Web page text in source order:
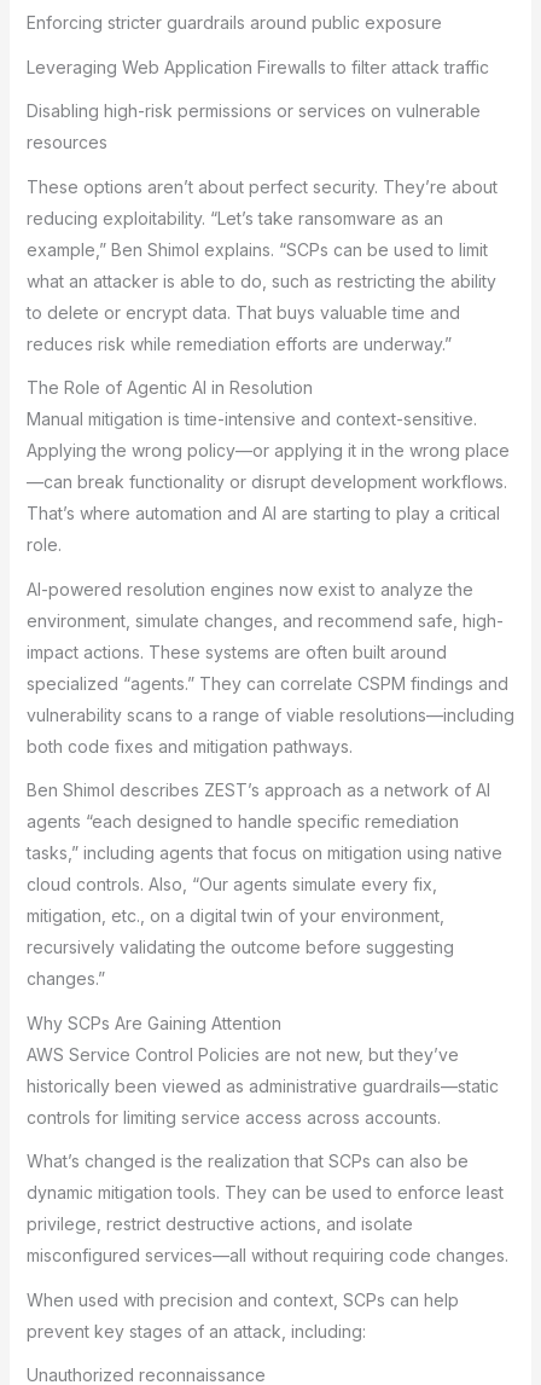
Enforcing stricter guardrails around public exposure
Leveraging Web Application Firewalls to filter attack traffic
Disabling high-risk permissions or services on vulnerable
resources
These options aren’t about perfect security. They’re about
reducing exploitability. “Let’s take ransomware as an
example,” Ben Shimol explains. “SCPs can be used to limit
what an attacker is able to do, such as restricting the ability
to delete or encrypt data. That buys valuable time and
reduces risk while remediation efforts are underway.”
The Role of Agentic AI in Resolution
Manual mitigation is time-intensive and context-sensitive.
Applying the wrong policy—or applying it in the wrong place
—can break functionality or disrupt development workflows.
That’s where automation and AI are starting to play a critical
role.
AI-powered resolution engines now exist to analyze the
environment, simulate changes, and recommend safe, high-
impact actions. These systems are often built around
specialized “agents.” They can correlate CSPM findings and
vulnerability scans to a range of viable resolutions—including
both code fixes and mitigation pathways.
Ben Shimol describes ZEST’s approach as a network of AI
agents “each designed to handle specific remediation
tasks,” including agents that focus on mitigation using native
cloud controls. Also, “Our agents simulate every fix,
mitigation, etc., on a digital twin of your environment,
recursively validating the outcome before suggesting
changes.”
Why SCPs Are Gaining Attention
AWS Service Control Policies are not new, but they’ve
historically been viewed as administrative guardrails—static
controls for limiting service access across accounts.
What’s changed is the realization that SCPs can also be
dynamic mitigation tools. They can be used to enforce least
privilege, restrict destructive actions, and isolate
misconfigured services—all without requiring code changes.
When used with precision and context, SCPs can help
prevent key stages of an attack, including:
Unauthorized reconnaissance